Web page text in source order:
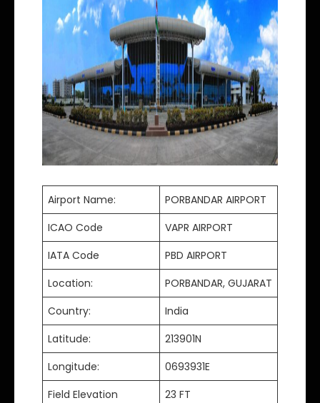
Airport Name:
PORBANDAR AIRPORT
ICAO Code
VAPR AIRPORT
IATA Code
PBD AIRPORT
Location:
PORBANDAR, GUJARAT
Country:
India
Latitude:
213901N
Longitude:
0693931E
Field Elevation
23 FT